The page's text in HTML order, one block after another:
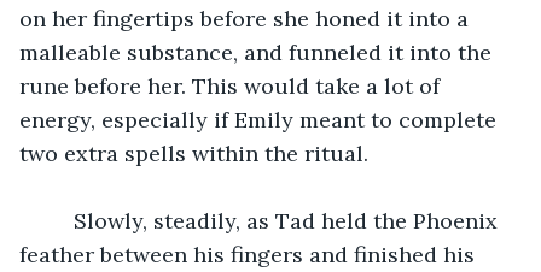
on her fingertips before she honed it into a
malleable substance, and funneled it into the
rune before her. This would take a lot of
energy, especially if Emily meant to complete
two extra spells within the ritual.
feather between his fingers and finished his